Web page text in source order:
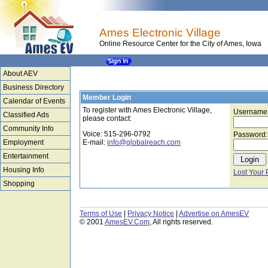
Ames Electronic Village
Online Resource Center for the City of Ames, Iowa
About AEV
Business Directory
Calendar of Events
Classified Ads
Community Info
Employment
Entertainment
Housing Info
Shopping
Member Login
To register with Ames Electronic Village,
please contact:
Voice: 515-296-0792
E-mail: info@globalreach.com
Password:
Lost Your
Terms of Use Privacy Notice
Advertise on AmesEV
© 2001 AmesEV.Com, All rights reserved.